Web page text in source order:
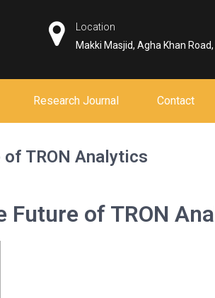
Location
Makki Masjid, Agha Khan
Research Journal Contact
TRON Analytics
of TRON